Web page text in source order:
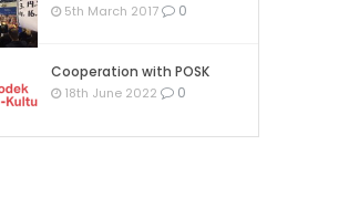
5th March 2017 0
Cooperation with POSK
18th June 2022 0